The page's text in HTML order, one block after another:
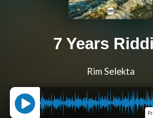
7 Years
Rim Selekta